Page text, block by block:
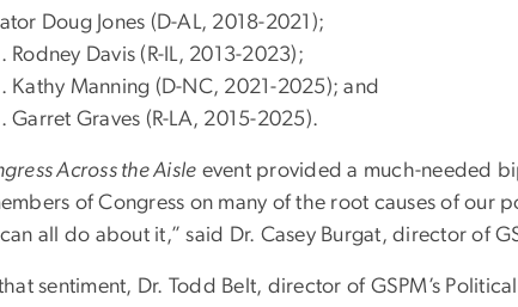
Doug Jones (D-AL, 2018-2021);
Rodney Davis (R-IL, 2013-2023);
Kathy Manning (D-NC, 2021-2025); and
Garret Graves (R-LA, 2015-2025).
Across the Aisle event provided a much-needed
of Congress on many of the root causes of our
all do about it,” said Dr. Casey Burgat, director of
sentiment, Dr. Todd Belt, director of GSPM’s